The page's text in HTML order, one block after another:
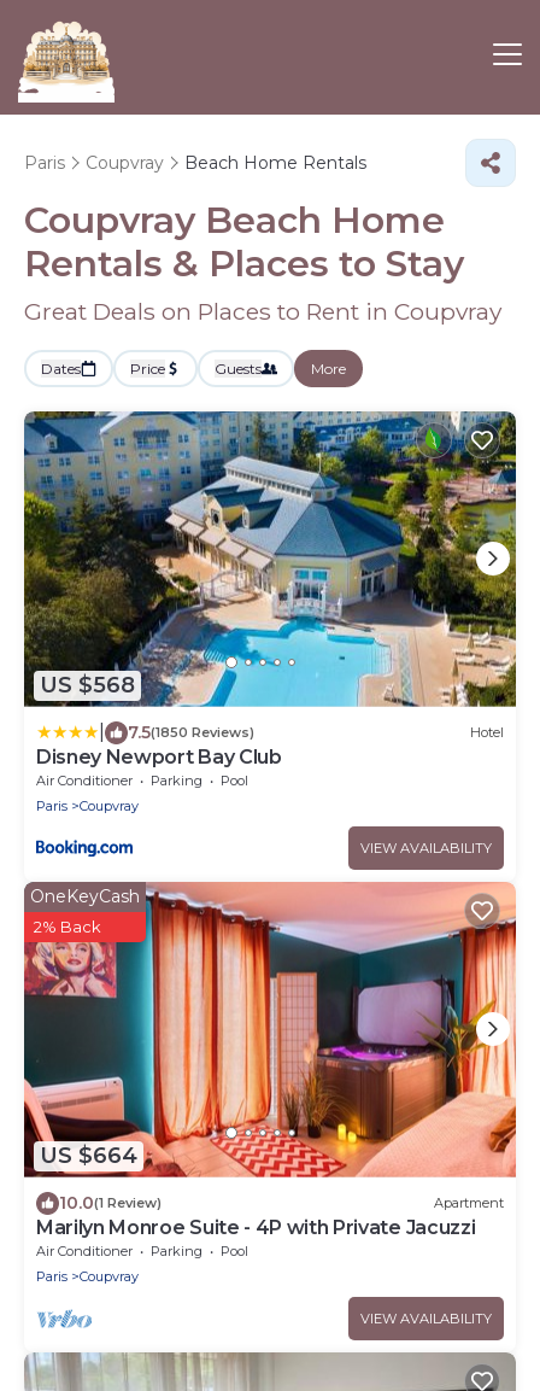
Paris Coupvray Beach Home Rentals
Coupvray Beach Home
Rentals & Places to Stay
Great Deals on Places to Rent in Coupvray
Dates Price Guests More
US $568
7.5(1850 Reviews) Hotel
Disney Newport Bay Club
Air Conditioner Parking
Pool
Paris
Coupvray
VIEW AVAILABILITY
US $664
OneKeyCash
2% Back
10.0(1 Review) Apartment
Marilyn Monroe Suite - 4P with Private Jacuzzi
Air Conditioner Parking
Pool
Paris
Coupvray
VIEW AVAILABILITY